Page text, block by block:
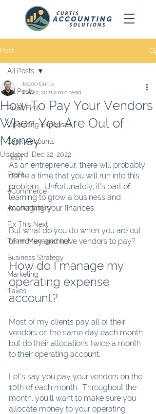
Post
All Posts
Profit First
Operating Expenses
Bank Accounts
Debt
Profit
eCommerce
Accountability
Fix This Next
Team Management
Business Strategy
Marketing
Taxes
All Posts
How To Pay Your Vendors
When You Are Out of
Money
Jacob Curtis
Jun 22, 20212 min read
Updated: Dec 22, 2022
As an entrepreneur, there will probably
come a time that you will run into this
problem.  Unfortunately, it’s part of
learning to grow a business and
managing your finances.
But what do you do when you are out
of money and have vendors to pay?
How do I manage my
operating expense
account?
Most of my clients pay all of their
vendors on the same day each month
but do their allocations twice a month
to their operating account.
Let’s say you pay your vendors on the
10th of each month.  Throughout the
month, you’ll want to make sure you
allocate money to your operating